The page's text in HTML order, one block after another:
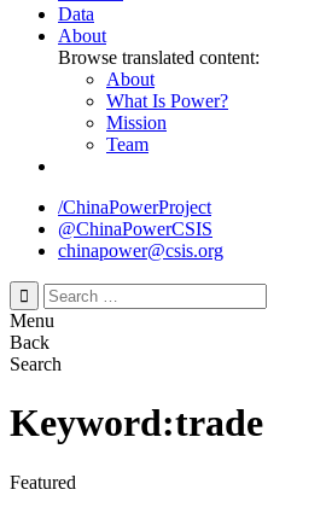
Data
About
Browse translated content:
About
What Is Power?
Mission
Team
/ChinaPowerProject
@ChinaPowerCSIS
chinapower@csis.org
Search
for:
Menu
Back
Search
Keyword:trade
Featured